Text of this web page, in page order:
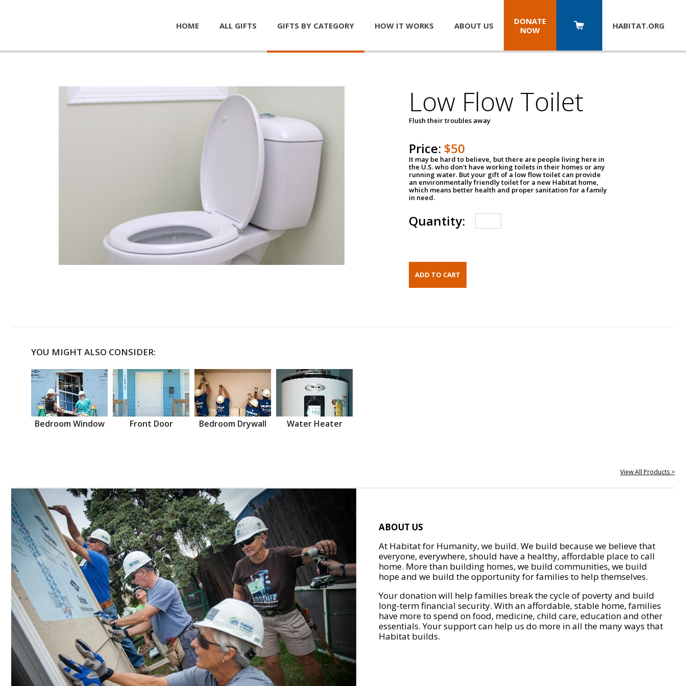
HOME ALL GIFTS GIFTS BY CATEGORY HOW IT WORKS ABOUT US
DONATE
NOW
HABITAT.ORG
Low Flow Toilet
Flush their troubles away
Price: $50
It may be hard to believe, but there are people living here in
the U.S. who don't have working toilets in their homes or any
running water. But your gift of a low flow toilet can provide
an environmentally friendly toilet for a new Habitat home,
which means better health and proper sanitation for a family
in need.
Quantity:
YOU MIGHT ALSO CONSIDER:
Bedroom Window Front Door Bedroom Drywall Water Heater
View All Products >
ABOUT US
At Habitat for Humanity, we build. We build because we believe that
everyone, everywhere, should have a healthy, affordable place to call
home. More than building homes, we build communities, we build
hope and we build the opportunity for families to help themselves.
Your donation will help families break the cycle of poverty and build
long-term financial security. With an affordable, stable home, families
have more to spend on food, medicine, child care, education and other
essentials. Your support can help us do more in all the many ways that
Habitat builds.